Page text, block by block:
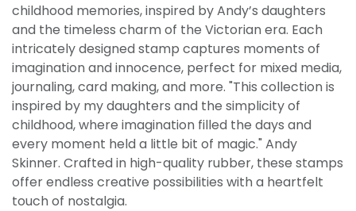
childhood memories, inspired by Andy’s daughters
and the timeless charm of the Victorian era. Each
intricately designed stamp captures moments of
imagination and innocence, perfect for mixed media,
journaling, card making, and more. "This collection is
inspired by my daughters and the simplicity of
childhood, where imagination filled the days and
every moment held a little bit of magic." Andy
Skinner. Crafted in high-quality rubber, these stamps
offer endless creative possibilities with a heartfelt
touch of nostalgia.